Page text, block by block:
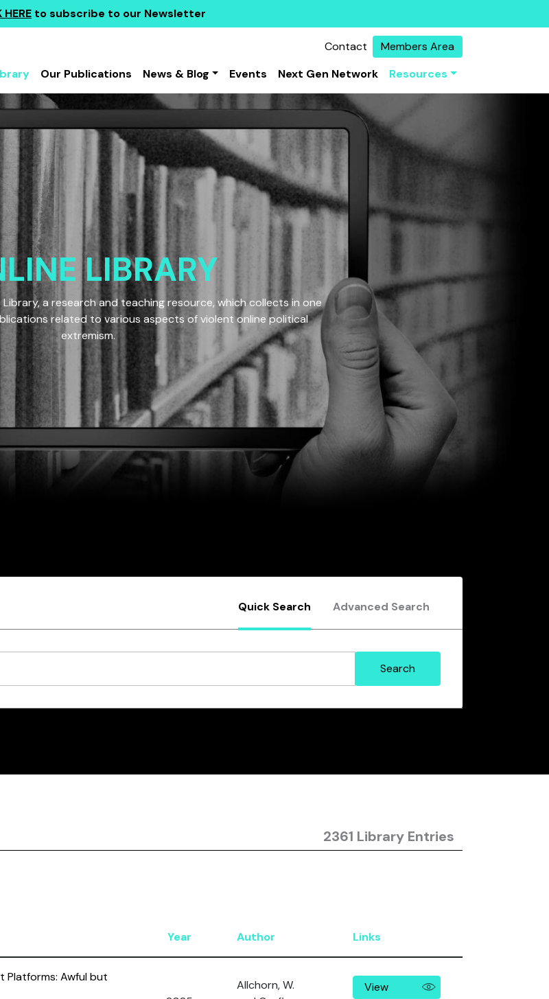
HERE to subscribe to our Newsletter
Contact
Members Area
Our Publications News & Blog Events Next Gen Network Resources
LIBRARY
Library, a research and teaching resource, which collects in one
related to various aspects of violent online political
extremism.
Quick Search Advanced Search
2361 Library Entries
Year Author Links
Platforms: Awful but
Allchorn, W.
View